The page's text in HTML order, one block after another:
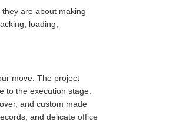
they are about making
loading,
move. The project
to the execution stage.
and custom made
and delicate office